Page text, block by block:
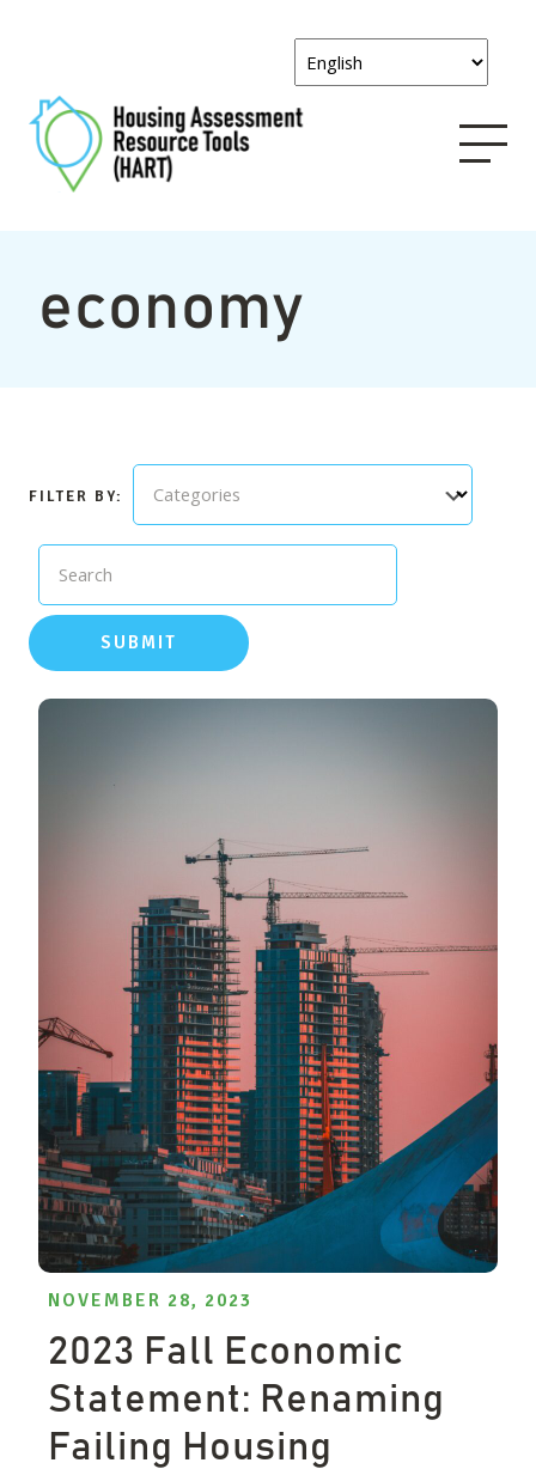
economy
Categories
Search
SUBMIT
NOVEMBER 28, 2023
2023 Fall Economic
Statement: Renaming
Failing Housing